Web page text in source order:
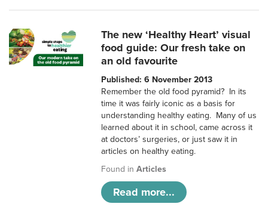
The new ‘Healthy Heart’ visual
food guide: Our fresh take on
an old favourite
Published: 6 November 2013
Remember the old food pyramid? In its
time it was fairly iconic as a basis for
understanding healthy eating. Many of us
learned about it in school, came across it
at doctors’ surgeries, or just saw it in
articles on healthy eating.
Found inArticles
Read more...